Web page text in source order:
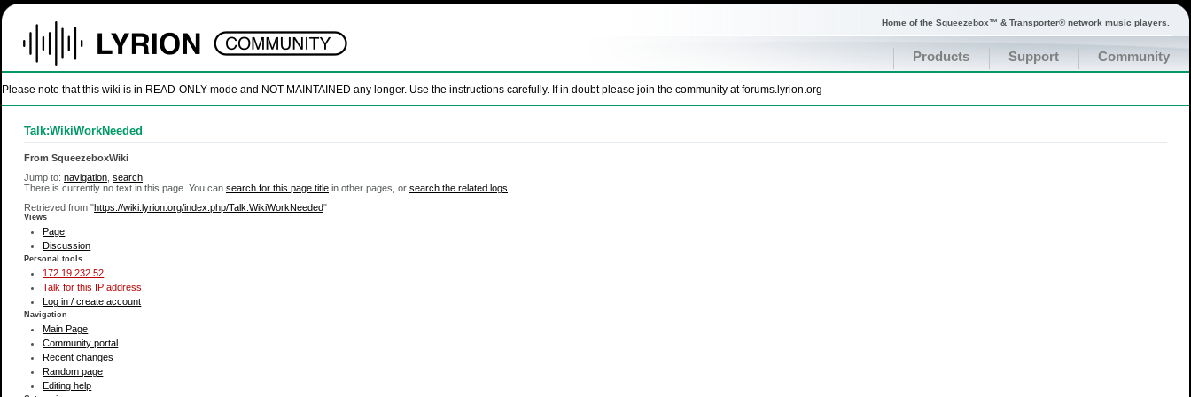
Home of the Squeezebox™ & Transporter® network music players.
Products Support Community
Please note that this wiki is in READ-ONLY mode and NOT MAINTAINED any longer. Use the instructions carefully. If in doubt please join the community atforums.lyrion.org
Talk:WikiWorkNeeded
From SqueezeboxWiki
Jump to: navigation search
There is currently no text in this page. You can search for this page title in other pages, or search the related logs
Retrieved from "https://wiki.lyrion.org/index.php/Talk:WikiWorkNeeded"
Views
Page
Discussion
Personal tools
172.19.232.52
Talk for this IP address
Log in / create account
Navigation
Main Page
Community portal
Recent changes
Random page
Editing help